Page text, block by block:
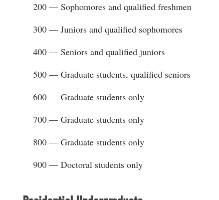
200 — Sophomores and qualified freshmen
300 — Juniors and qualified sophomores
400 — Seniors and qualified juniors
500 — Graduate students, qualified seniors
600 — Graduate students only
700 — Graduate students only
800 — Graduate students only
900 — Doctoral students only